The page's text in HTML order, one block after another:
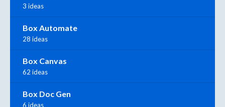
3 ideas
Box Automate
28 ideas
Box Canvas
62 ideas
Box Doc Gen
6 ideas